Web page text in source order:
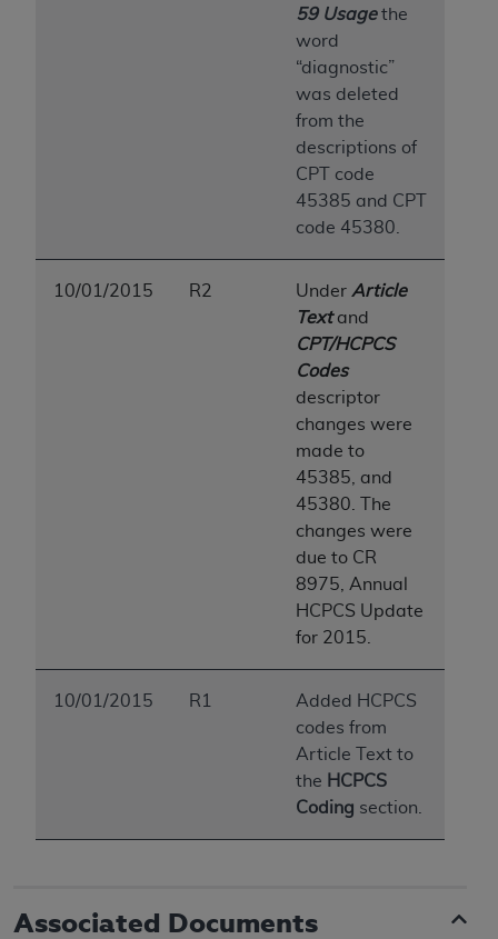
59 Usagethe
word
“diagnostic”
was deleted
from the
descriptions of
CPT code
45385 and CPT
code 45380.
10/01/2015 R2 Under Article
Textand
CPT/HCPCS
Codes
descriptor
changes were
made to
45385, and
45380. The
changes were
due to CR
8975, Annual
HCPCS Update
for 2015.
10/01/2015 R1
Added HCPCS
codes from
Article Text to
the HCPCS
Coding section.
Associated Documents